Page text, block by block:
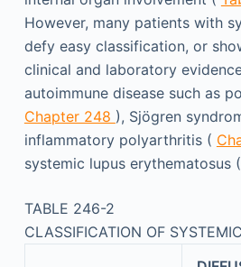
However, many patients with
defy easy classification, or
clinical and laboratory
autoimmune disease such as
Chapter 248 ), Sjögren
inflammatory polyarthritis (
systemic lupus erythematosus (
TABLE 246-2
CLASSIFICATION OF